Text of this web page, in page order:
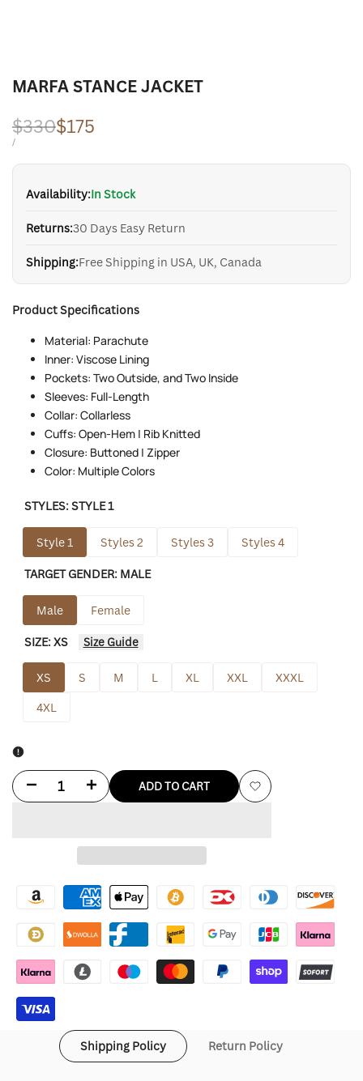
MARFA STANCE JACKET
Regular
price
$330Sale
price
$175
UNIT
/PER
Availability:In Stock
Returns:30 Days Easy Return
Shipping:Free Shipping in USA, UK, Canada
Product Specifications
Material: Parachute
Inner: Viscose Lining
Pockets: Two Outside, and Two Inside
Sleeves: Full-Length
Collar: Collarless
Cuffs: Open-Hem | Rib Knitted
Closure: Buttoned | Zipper
Color: Multiple Colors
STYLES:STYLE 1
Style 1 Styles 2 Styles 3 Styles 4
TARGET GENDER: MALE
Male Female
SIZE:XS Size Guide
XS S M L XL XXL
XXXL
4XL
Decrease
Stance
Jacket
Increase
for
Stance
Jacket
ADD TO CART
Add
Shipping Policy Return Policy